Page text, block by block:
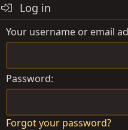
Log in
Your username or email
Password
Forgot your password?